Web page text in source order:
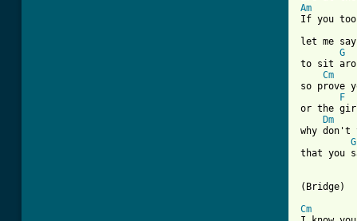
Am
If you
let me
G
to sit
Cm
so prove
F
or the
Dm
why don't
G
that you
(Bridge)
Cm